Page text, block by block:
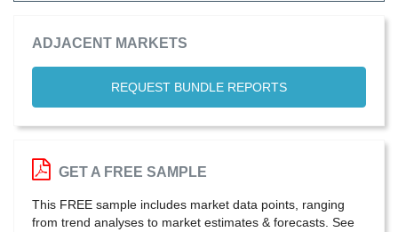
ADJACENT MARKETS
REQUEST BUNDLE REPORTS
GET A FREE SAMPLE
This FREE sample includes market data points, ranging
from trend analyses to market estimates & forecasts. See